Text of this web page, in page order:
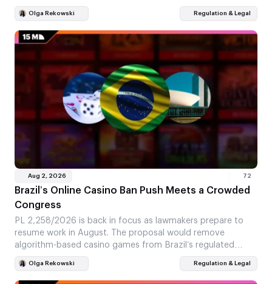
Olga Rekowski Regulation & Legal
Aug 2, 2026 72
Brazil’s Online Casino Ban Push Meets a Crowded
Congress
PL 2,258/2026 is back in focus as lawmakers prepare to
resume work in August. The proposal would remove
algorithm-based casino games from Brazil’s regulated…
Olga Rekowski Regulation & Legal